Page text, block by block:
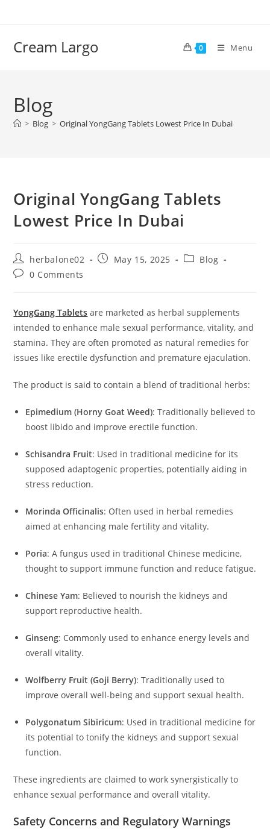
Cream Largo 0 Menu
Blog
> Blog > Original YongGang Tablets Lowest Price In Dubai
Original YongGang Tablets
Lowest Price In Dubai
Post
author:
herbalone02
PostMay 15, 2025
PostBlog
Post0 Comments
YongGang Tablets are marketed as herbal supplements
intended to enhance male sexual performance, vitality, and
stamina. They are often promoted as natural remedies for
issues like erectile dysfunction and premature ejaculation.
The product is said to contain a blend of traditional herbs:
Epimedium (Horny Goat Weed):Traditionally believed to
boost libido and improve erectile function.
Schisandra Fruit: Used in traditional medicine for its
supposed adaptogenic properties, potentially aiding in
stress reduction.
Morinda Officinalis: Often used in herbal remedies
aimed at enhancing male fertility and vitality.
Poria:A fungus used in traditional Chinese medicine,
thought to support immune function and reduce fatigue.
Chinese Yam: Believed to nourish the kidneys and
support reproductive health.
Ginseng: Commonly used to enhance energy levels and
overall vitality.
Wolfberry Fruit (Goji Berry):Traditionally used to
improve overall well-being and support sexual health.
Polygonatum Sibiricum: Used in traditional medicine for
its potential to tonify the kidneys and support sexual
function.
These ingredients are claimed to work synergistically to
enhance sexual performance and overall vitality.
Safety Concerns and Regulatory Warnings